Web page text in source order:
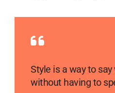
Style is a way to say
without having to